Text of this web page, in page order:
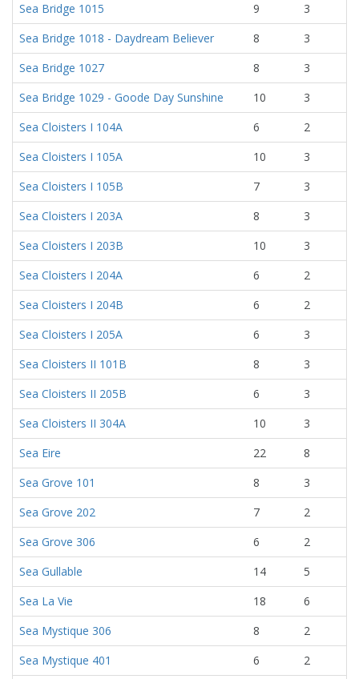
Sea Bridge 1015
9
3
Sea Bridge 1018 - Daydream Believer
8
3
Sea Bridge 1027
8
3
Sea Bridge 1029 - Goode Day Sunshine
10
3
Sea Cloisters I 104A
6
2
Sea Cloisters I 105A
10
3
Sea Cloisters I 105B
7
3
Sea Cloisters I 203A
8
3
Sea Cloisters I 203B
10
3
Sea Cloisters I 204A
6
2
Sea Cloisters I 204B
6
2
Sea Cloisters I 205A
6
3
Sea Cloisters II 101B
8
3
Sea Cloisters II 205B
6
3
Sea Cloisters II 304A
10
3
Sea Eire
22
8
Sea Grove 101
8
3
Sea Grove 202
7
2
Sea Grove 306
6
2
Sea Gullable
14
5
Sea La Vie
18
6
Sea Mystique 306
8
2
Sea Mystique 401
6
2